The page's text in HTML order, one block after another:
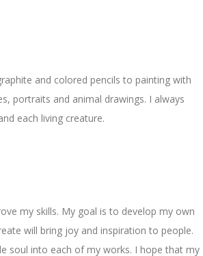
and colored pencils to painting with
portraits and animal drawings. I always
each living creature.
my skills. My goal is to develop my own
will bring joy and inspiration to people.
soul into each of my works. I hope that my